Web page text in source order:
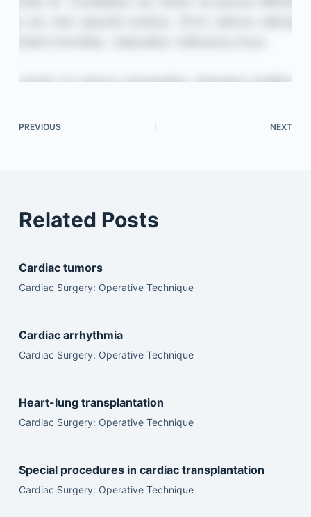
PREVIOUS NEXT
Related Posts
Cardiac tumors
Cardiac Surgery: Operative Technique
Cardiac arrhythmia
Cardiac Surgery: Operative Technique
Heart-lung transplantation
Cardiac Surgery: Operative Technique
Special procedures in cardiac transplantation
Cardiac Surgery: Operative Technique